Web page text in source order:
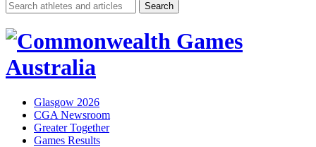
Search
for:
Glasgow 2026
CGA Newsroom
Greater Together
Games Results